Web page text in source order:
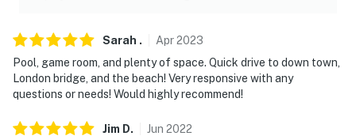
Evolve makes it easy to find and book properties you'll
never want to leave. You can relax knowing that our
properties will always be ready for you and that we'll
Sarah . Apr2023
Pool, game room, and plenty of space. Quick drive to down town,
London bridge, and the beach! Very responsive with any
questions or needs! Would highly recommend!
Jim D. Jun 2022